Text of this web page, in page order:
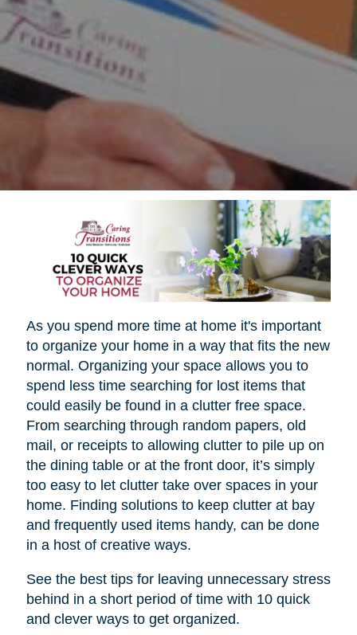
As you spend more time at home it's important
to organize your home in a way that fits the new
normal. Organizing your space allows you to
spend less time searching for lost items that
could easily be found in a clutter free space.
From searching through random papers, old
mail, or receipts to allowing clutter to pile up on
the dining table or at the front door, it’s simply
too easy to let clutter take over spaces in your
home. Finding solutions to keep clutter at bay
and frequently used items handy, can be done
in a host of creative ways.
See the best tips for leaving unnecessary stress
behind in a short period of time with 10 quick
and clever ways to get organized.